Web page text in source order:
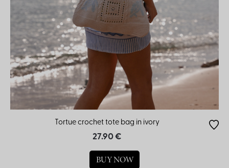
Tortue crochet tote bag in ivory
27.90 €
BUY NOW